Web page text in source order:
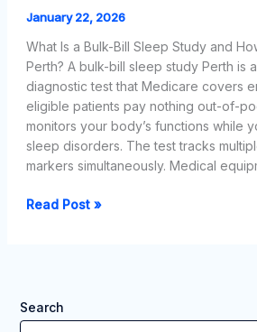
January 22, 2026
What Is a Bulk-Bill Sleep Study and
Perth? A bulk-bill sleep study Perth is
diagnostic test that Medicare covers
eligible patients pay nothing out-of-
monitors your body’s functions while
sleep disorders. The test tracks
markers simultaneously. Medical
Finding
Study
Perth
Read Post »
Search